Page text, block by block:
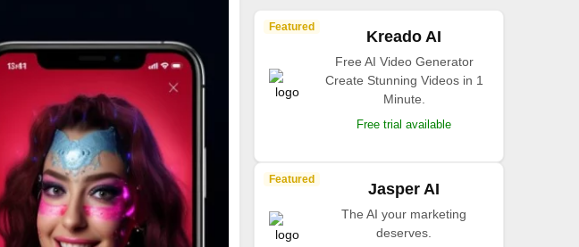
Featured
Kreado AI
Free AI Video Generator
Create Stunning Videos in 1
Minute.
Free trial available
Featured
Jasper AI
The AI your marketing
deserves.